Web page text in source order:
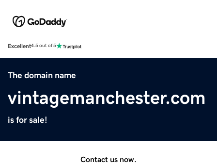
Excellent4.5 out of 5
The domain name
vintagemanchester.com
is for sale!
Contact us now.